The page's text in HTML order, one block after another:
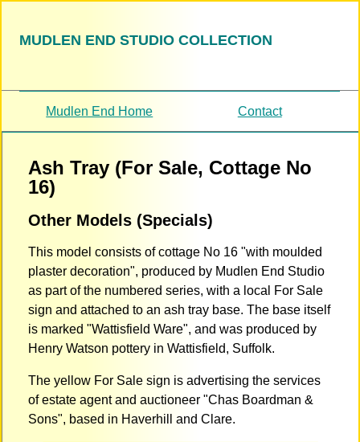
MUDLEN END STUDIO COLLECTION
Mudlen End Home Contact
Ash Tray (For Sale, Cottage No
16)
Other Models (Specials)
This model consists of cottage No 16 "with moulded
plaster decoration", produced by Mudlen End Studio
as part of the numbered series, with a local For Sale
sign and attached to an ash tray base. The base itself
is marked "Wattisfield Ware", and was produced by
Henry Watson pottery in Wattisfield, Suffolk.
The yellow For Sale sign is advertising the services
of estate agent and auctioneer "Chas Boardman &
Sons", based in Haverhill and Clare.